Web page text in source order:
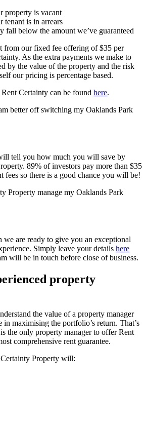
property is vacant
tenant is in arrears
fall below the amount we’ve guaranteed
from our fixed fee offering of $35 per
As the extra payments we make to
by the value of the property and the risk
our pricing is percentage based.
Certainty can be found here.
better off switching my Oaklands Park
tell you how much you will save by
89% of investors pay more than $35
fees so there is a good chance you will be!
Property manage my Oaklands Park
we are ready to give you an exceptional
Simply leave your details here
will be in touch before close of business.
property
the value of a property manager
in maximising the portfolio’s return. That’s
the only property manager to offer Rent
comprehensive rent guarantee.
Property will: